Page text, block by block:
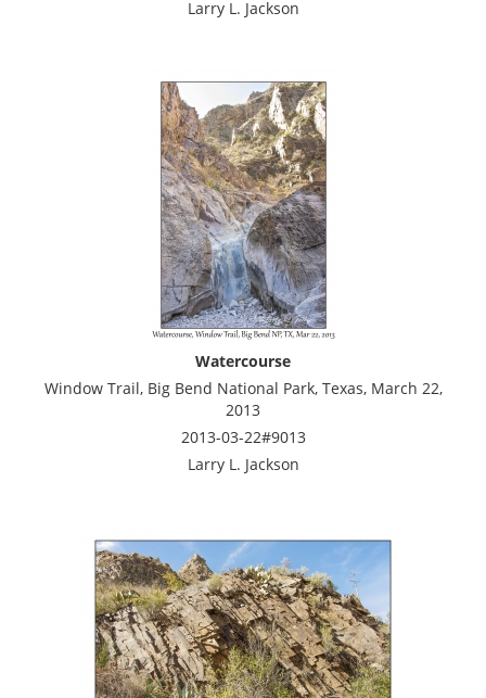
Larry L. Jackson
Watercourse
Window Trail, Big Bend National Park, Texas, March 22,
2013
2013-03-22#9013
Larry L. Jackson